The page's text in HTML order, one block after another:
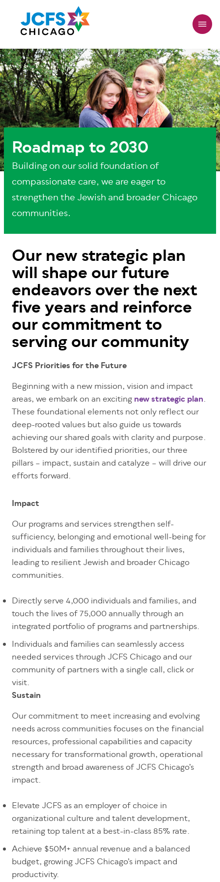
main
content
Roadmap to 2030
Building on our solid foundation of
compassionate care, we are eager to
strengthen the Jewish and broader Chicago
communities.
Our new strategic plan
will shape our future
endeavors over the next
five years and reinforce
our commitment to
serving our community
JCFS Priorities for the Future
Beginning with a new mission, vision and impact
areas, we embark on an excitingnew strategic plan.
These foundational elements not only reflect our
deep-rooted values but also guide us towards
achieving our shared goals with clarity and purpose.
Bolstered by our identified priorities, our three
pillars – impact, sustain and catalyze – will drive our
efforts forward.
Impact
Our programs and services strengthen self-
sufficiency, belonging and emotional well-being for
individuals and families throughout their lives,
leading to resilient Jewish and broader Chicago
communities.
Directly serve 4,000 individuals and families, and
touch the lives of 75,000 annually through an
integrated portfolio of programs and partnerships.
Individuals and families can seamlessly access
needed services through JCFS Chicago and our
community of partners with a single call, click or
visit.
Sustain
Our commitment to meet increasing and evolving
needs across communities focuses on the financial
resources, professional capabilities and capacity
necessary for transformational growth, operational
strength and broad awareness of JCFS Chicago’s
impact.
Elevate JCFS as an employer of choice in
organizational culture and talent development,
retaining top talent at a best-in-class 85% rate.
Achieve $50M+ annual revenue and a balanced
budget, growing JCFS Chicago’s impact and
productivity.